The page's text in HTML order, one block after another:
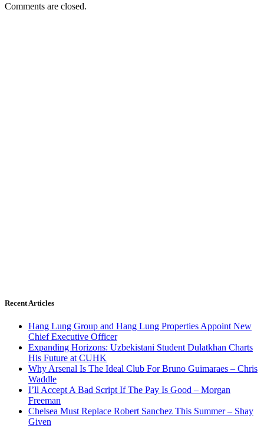
Comments are closed.
Recent Articles
Hang Lung Group and Hang Lung Properties Appoint New
Chief Executive Officer
Expanding Horizons: Uzbekistani Student Dulatkhan Charts
His Future at CUHK
Why Arsenal Is The Ideal Club For Bruno Guimaraes – Chris
Waddle
I’ll Accept A Bad Script If The Pay Is Good – Morgan
Freeman
Chelsea Must Replace Robert Sanchez This Summer – Shay
Given